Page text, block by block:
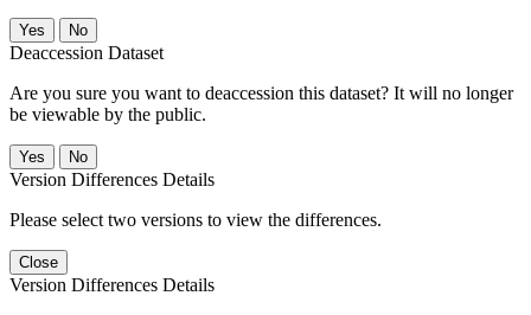
No
Deaccession Dataset
Are you sure you want to deaccession this dataset? It will no longer
be viewable by the public.
No
Version Differences Details
Please select two versions to view the differences.
Close
Version Differences Details